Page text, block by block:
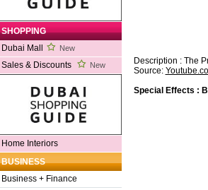
SHOPPING
Dubai Mall
New
Sales & Discounts New
Home Interiors
BUSINESS
Business + Finance
Description : The
Source:
Special Effects :